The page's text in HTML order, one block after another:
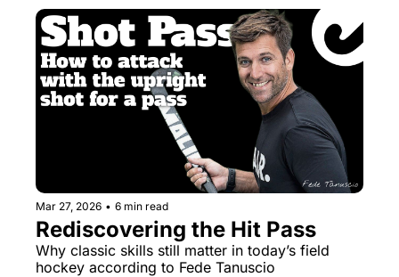
Mar 27, 2026 • 6 min read
Rediscovering the Hit Pass
Why classic skills still matter in today’s field
hockey according to Fede Tanuscio